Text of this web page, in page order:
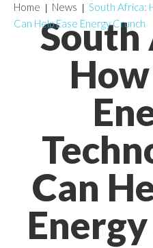
Can
Home News
South Africa:
Can Help Ease Energy Crunch